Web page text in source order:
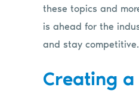
these topics and
is ahead for the
and stay competitive.
Creating